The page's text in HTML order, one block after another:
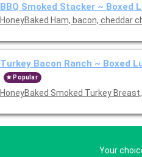
BBQ Smoked Stacker ~ Boxed
HoneyBaked Ham, bacon, cheddar
Turkey Bacon Ranch ~ Boxed
Popular
HoneyBaked Smoked Turkey
Your